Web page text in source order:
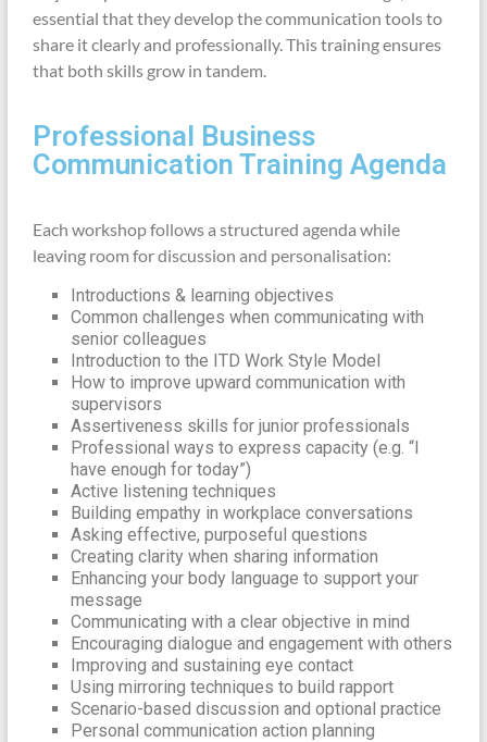
essential that they develop the communication tools to
share it clearly and professionally. This training ensures
that both skills grow in tandem.
Professional Business
Communication Training Agenda
Each workshop follows a structured agenda while
leaving room for discussion and personalisation:
Introductions & learning objectives
Common challenges when communicating with
senior colleagues
Introduction to the ITD Work Style Model
How to improve upward communication with
supervisors
Assertiveness skills for junior professionals
Professional ways to express capacity (e.g. “I
have enough for today”)
Active listening techniques
Building empathy in workplace conversations
Asking effective, purposeful questions
Creating clarity when sharing information
Enhancing your body language to support your
message
Communicating with a clear objective in mind
Encouraging dialogue and engagement with others
Improving and sustaining eye contact
Using mirroring techniques to build rapport
Scenario-based discussion and optional practice
Personal communication action planning